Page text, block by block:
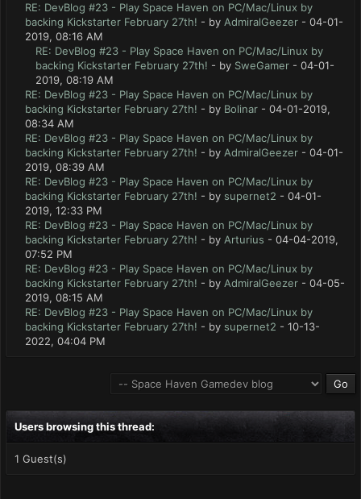
RE: DevBlog #23 - Play Space Haven on PC/Mac/Linux by
backing Kickstarter February 27th! - by AdmiralGeezer - 04-01-
2019, 08:16 AM
RE: DevBlog #23 - Play Space Haven on PC/Mac/Linux by
backing Kickstarter February 27th! - by SweGamer - 04-01-
2019, 08:19 AM
RE: DevBlog #23 - Play Space Haven on PC/Mac/Linux by
backing Kickstarter February 27th! - by Bolinar - 04-01-2019,
08:34 AM
RE: DevBlog #23 - Play Space Haven on PC/Mac/Linux by
backing Kickstarter February 27th! - by AdmiralGeezer - 04-01-
2019, 08:39 AM
RE: DevBlog #23 - Play Space Haven on PC/Mac/Linux by
backing Kickstarter February 27th! - by supernet2 - 04-01-
2019, 12:33 PM
RE: DevBlog #23 - Play Space Haven on PC/Mac/Linux by
backing Kickstarter February 27th! - by Arturius - 04-04-2019,
07:52 PM
RE: DevBlog #23 - Play Space Haven on PC/Mac/Linux by
backing Kickstarter February 27th! - by AdmiralGeezer - 04-05-
2019, 08:15 AM
RE: DevBlog #23 - Play Space Haven on PC/Mac/Linux by
backing Kickstarter February 27th! - by supernet2 - 10-13-
2022, 04:04 PM
Users browsing this thread:
1 Guest(s)